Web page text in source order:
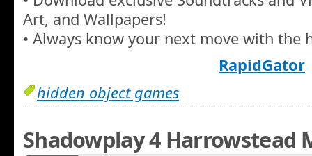
Art, and Wallpapers!
• Always know your next move with the
RapidGator
hidden object games
Shadowplay 4 Harrowstead